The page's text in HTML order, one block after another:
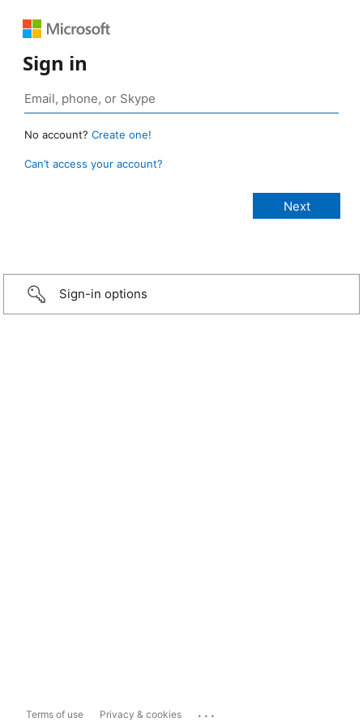
Sign in
No account? Create one!
Can’t access your account?
Sign-in options
Terms of use Privacy & cookies ...